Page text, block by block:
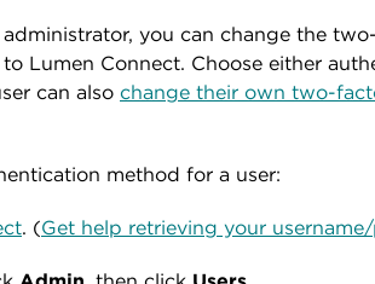
administrator, you can change the
Lumen Connect. Choose either
can also change their own two-
method for a user:
. (Get help retrieving your